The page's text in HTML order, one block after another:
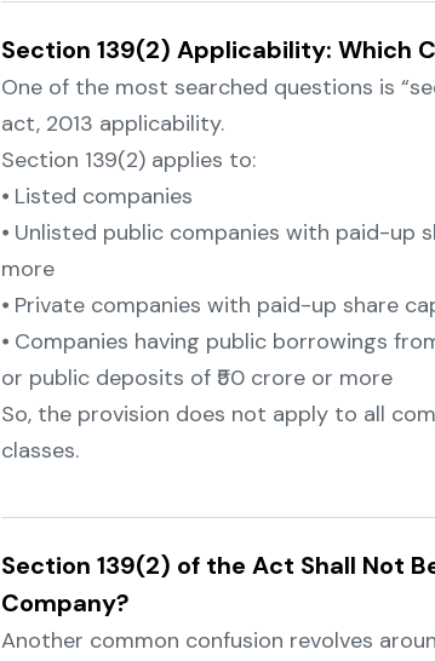
Section 139(2) Applicability: Which
One of the most searched questions is
act, 2013 applicability.
Section 139(2) applies to:
⦁ Listed companies
⦁ Unlisted public companies with paid-up
more
⦁ Private companies with paid-up share
⦁ Companies having public borrowings
or public deposits of ₹50 crore or more
So, the provision does not apply to all
classes.
Section 139(2) of the Act Shall Not
Company?
Another common confusion revolves